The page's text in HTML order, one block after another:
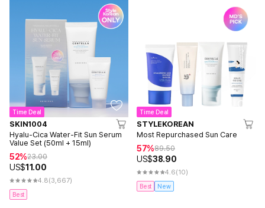
Time Deal
SKIN1004
Hyalu-Cica Water-Fit Sun Serum
Value Set (50ml + 15ml)
52%23.00
US$11.00
4.8(3,667)
Best
Time Deal
STYLEKOREAN
Most Repurchased Sun Care
57%89.50
US$38.90
4.6(10)
Best New